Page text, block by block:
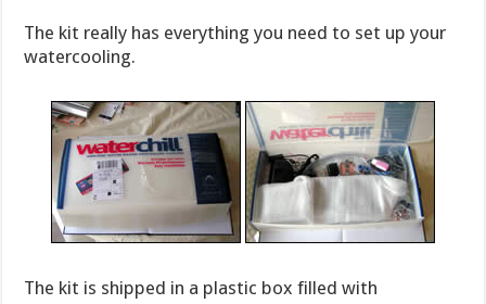
The kit really has everything you need to set up your
watercooling.
The kit is shipped in a plastic box filled with